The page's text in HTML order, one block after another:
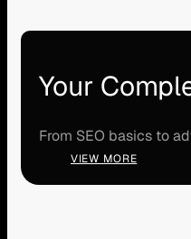
Your
From SEO basics to
VIEW MORE